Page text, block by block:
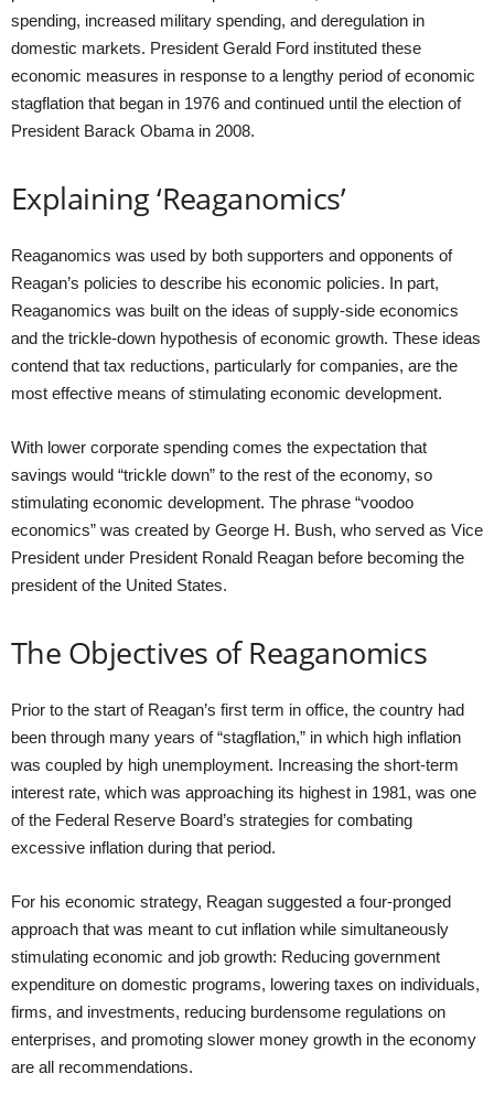
spending, increased military spending, and deregulation in
domestic markets. President Gerald Ford instituted these
economic measures in response to a lengthy period of economic
stagflation that began in 1976 and continued until the election of
President Barack Obama in 2008.
Explaining ‘Reaganomics’
Reaganomics was used by both supporters and opponents of
Reagan’s policies to describe his economic policies. In part,
Reaganomics was built on the ideas of supply-side economics
and the trickle-down hypothesis of economic growth. These ideas
contend that tax reductions, particularly for companies, are the
most effective means of stimulating economic development.
With lower corporate spending comes the expectation that
savings would “trickle down” to the rest of the economy, so
stimulating economic development. The phrase “voodoo
economics” was created by George H. Bush, who served as Vice
President under President Ronald Reagan before becoming the
president of the United States.
The Objectives of Reaganomics
Prior to the start of Reagan’s first term in office, the country had
been through many years of “stagflation,” in which high inflation
was coupled by high unemployment. Increasing the short-term
interest rate, which was approaching its highest in 1981, was one
of the Federal Reserve Board’s strategies for combating
excessive inflation during that period.
For his economic strategy, Reagan suggested a four-pronged
approach that was meant to cut inflation while simultaneously
stimulating economic and job growth: Reducing government
expenditure on domestic programs, lowering taxes on individuals,
firms, and investments, reducing burdensome regulations on
enterprises, and promoting slower money growth in the economy
are all recommendations.